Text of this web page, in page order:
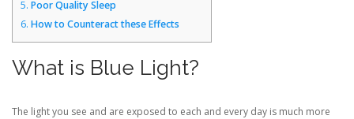
5. Poor Quality Sleep
6. How to Counteract these Effects
What is Blue Light?
The light you see and are exposed to each and every day is much more